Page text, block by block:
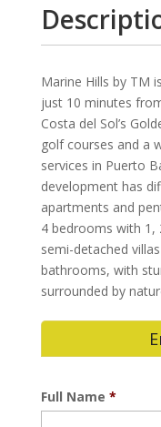
Marine Hills by TM
just 10 minutes
Costa del Sol’s
golf courses and a
services in Puerto
development has
apartments and
4 bedrooms with 1,
semi-detached
bathrooms, with
surrounded by
Full Name *